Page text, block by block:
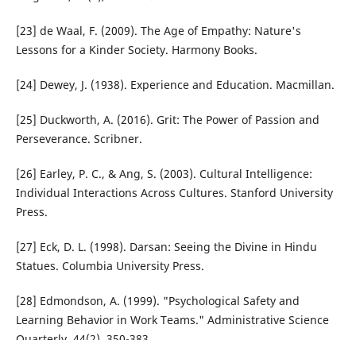
[23] de Waal, F. (2009). The Age of Empathy: Nature's
Lessons for a Kinder Society. Harmony Books.
[24] Dewey, J. (1938). Experience and Education. Macmillan.
[25] Duckworth, A. (2016). Grit: The Power of Passion and
Perseverance. Scribner.
[26] Earley, P. C., & Ang, S. (2003). Cultural Intelligence:
Individual Interactions Across Cultures. Stanford University
Press.
[27] Eck, D. L. (1998). Darsan: Seeing the Divine in Hindu
Statues. Columbia University Press.
[28] Edmondson, A. (1999). "Psychological Safety and
Learning Behavior in Work Teams." Administrative Science